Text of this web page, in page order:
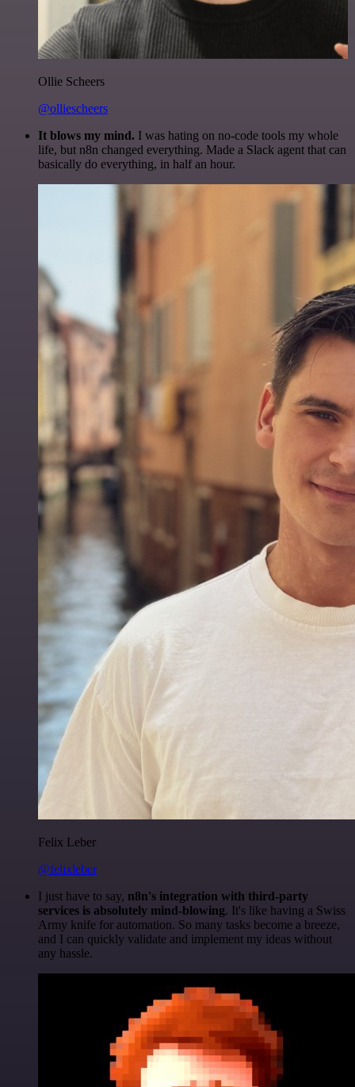
Ollie Scheers
@olliescheers
It blows my mind. I was hating on no-code tools my whole
life, but n8n changed everything. Made a Slack agent that can
basically do everything, in half an hour.
Felix Leber
@felixleber
I just have to say, n8n's integration with third-party
services is absolutely mind-blowing. It's like having a Swiss
Army knife for automation. So many tasks become a breeze,
and I can quickly validate and implement my ideas without
any hassle.